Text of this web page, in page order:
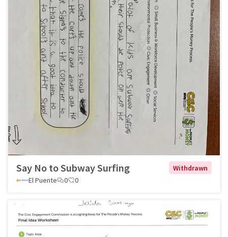
Say No to Subway Surfing
Withdrawn
El Puente
0 0